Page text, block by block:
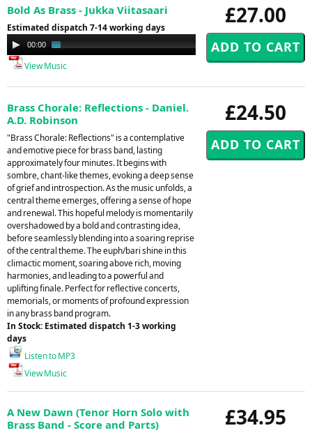
£27.00
Bold As Brass - Jukka Viitasaari
Estimated dispatch 7-14 working days
Audio
Player
00:00 02:49
View Music
£24.50
Brass Chorale: Reflections - Daniel.
A.D. Robinson
"Brass Chorale: Reflections" is a contemplative
and emotive piece for brass band, lasting
approximately four minutes. It begins with
sombre, chant-like themes, evoking a deep sense
of grief and introspection. As the music unfolds, a
central theme emerges, offering a sense of hope
and renewal. This hopeful melody is momentarily
overshadowed by a bold and contrasting idea,
before seamlessly blending into a soaring reprise
of the central theme. The euph/bari shine in this
climactic moment, soaring above rich, moving
harmonies, and leading to a powerful and
uplifting finale. Perfect for reflective concerts,
memorials, or moments of profound expression
in any brass band program.
In Stock: Estimated dispatch 1-3 working
days
Listen to MP3
View Music
£34.95
A New Dawn (Tenor Horn Solo with
Brass Band - Score and Parts)